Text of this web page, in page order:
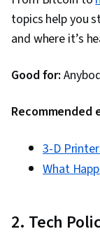
topics help you
and where it’s
Good for:
Recommended
3-D
What
2. Tech